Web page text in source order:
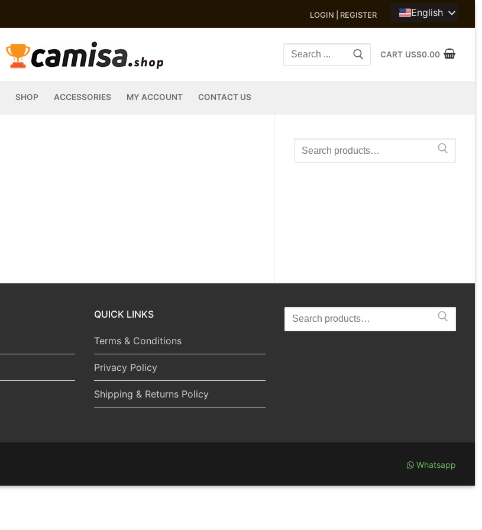
LOGIN | REGISTER English
Search
CART US$0.00
SHOP ACCESSORIES MY ACCOUNT CONTACT US
Search
for:
QUICK LINKS
Terms & Conditions
Privacy Policy
Shipping & Returns Policy
Search
for:
Whatsapp